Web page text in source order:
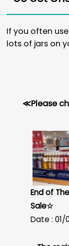
If you often
lots of jars on
≪Please
End of
Sale☆
Date : 01/